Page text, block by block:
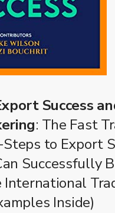
Success
: The Fast
to Export
Successfully
International
Inside)